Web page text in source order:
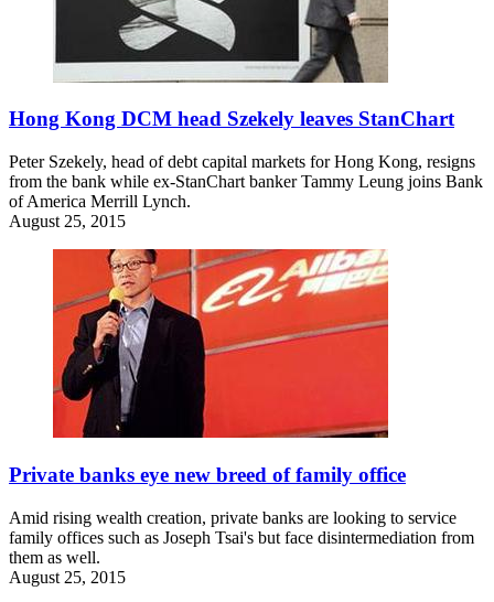
Hong Kong DCM head Szekely leaves StanChart
Peter Szekely, head of debt capital markets for Hong Kong, resigns
from the bank while ex-StanChart banker Tammy Leung joins Bank
of America Merrill Lynch.
August 25, 2015
Private banks eye new breed of family office
Amid rising wealth creation, private banks are looking to service
family offices such as Joseph Tsai's but face disintermediation from
them as well.
August 25, 2015